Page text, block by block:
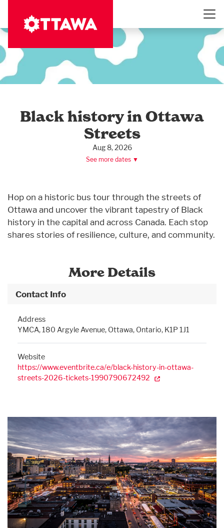
main
Black history in Ottawa
Streets
Aug 8, 2026
See more dates ▼
Hop on a historic bus tour through the streets of
Ottawa and uncover the vibrant tapestry of Black
history in the capital and across Canada. Each stop
shares stories of resilience, culture, and community.
More Details
Contact Info
Address
YMCA, 180 Argyle Avenue, Ottawa, Ontario, K1P 1J1
Website
https://www.eventbrite.ca/e/black-history-in-ottawa-
streets-2026-tickets-1990790672492